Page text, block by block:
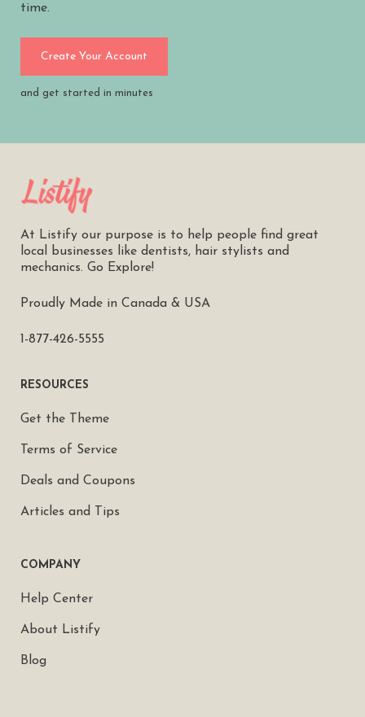
time.
Create Your Account
and get started in minutes
At Listify our purpose is to help people find great
local businesses like dentists, hair stylists and
mechanics. Go Explore!
Proudly Made in Canada & USA
1-877-426-5555
RESOURCES
Get the Theme
Terms of Service
Deals and Coupons
Articles and Tips
COMPANY
Help Center
About Listify
Blog